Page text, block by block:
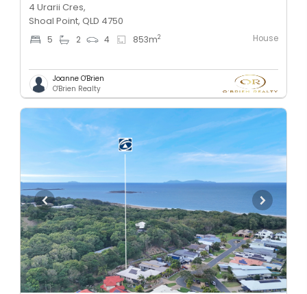
4 Urarii Cres,
Shoal Point, QLD 4750
5 2 4 853m2 House
Joanne O'Brien
O'Brien Realty